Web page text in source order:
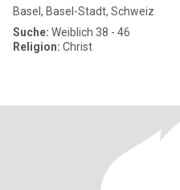
Basel, Basel-Stadt, Schweiz
Suche: Weiblich 38 - 46
Religion: Christ